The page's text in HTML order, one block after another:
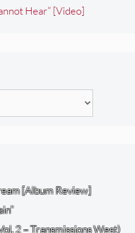
Hear” [Video]
[Album Review]
2 – Transmissions West)